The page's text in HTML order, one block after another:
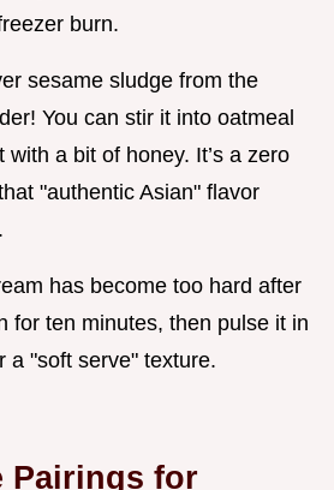
burn.
sesame sludge from the
You can stir it into oatmeal
a bit of honey. It’s a zero
"authentic Asian" flavor
has become too hard after
for ten minutes, then pulse it in
a "soft serve" texture.
Pairings for